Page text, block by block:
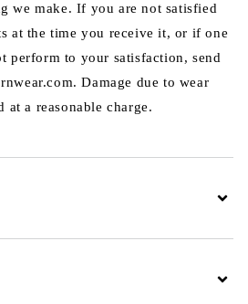
we make. If you are not satisfied
at the time you receive it, or if one
perform to your satisfaction, send
Damage due to wear
at a reasonable charge.